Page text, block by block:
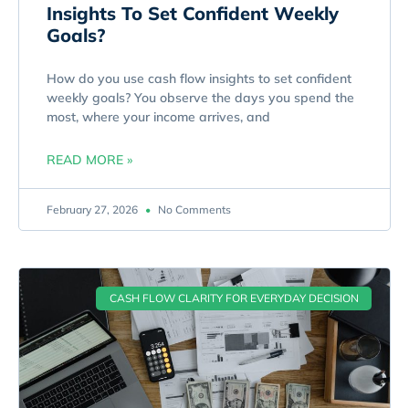
Insights To Set Confident Weekly
Goals?
How do you use cash flow insights to set confident
weekly goals? You observe the days you spend the
most, where your income arrives, and
READ MORE »
February 27, 2026 No Comments
CASH FLOW CLARITY FOR EVERYDAY DECISION